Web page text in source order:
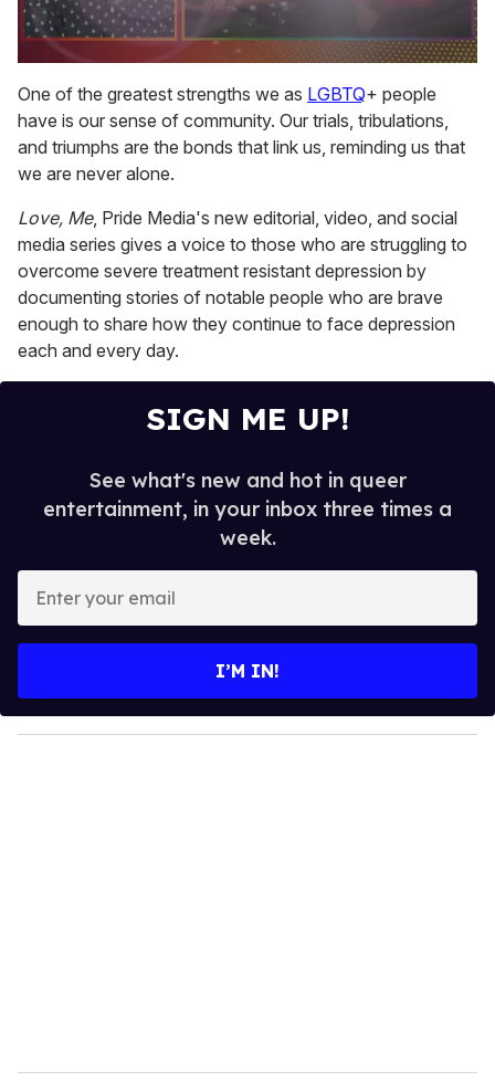
of
1
minute,
15
seconds
One of the greatest strengths we as LGBTQ+ people
have is our sense of community. Our trials, tribulations,
and triumphs are the bonds that link us, reminding us that
we are never alone.
Love, Me, Pride Media's new editorial, video, and social
media series gives a voice to those who are struggling to
overcome severe treatment resistant depression by
documenting stories of notable people who are brave
enough to share how they continue to face depression
each and every day.
SIGN ME UP!
See what's new and hot in queer
entertainment, in your inbox three times a
week.
y
o
I’M IN!